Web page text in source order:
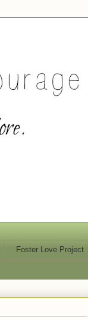
Foster Love Project